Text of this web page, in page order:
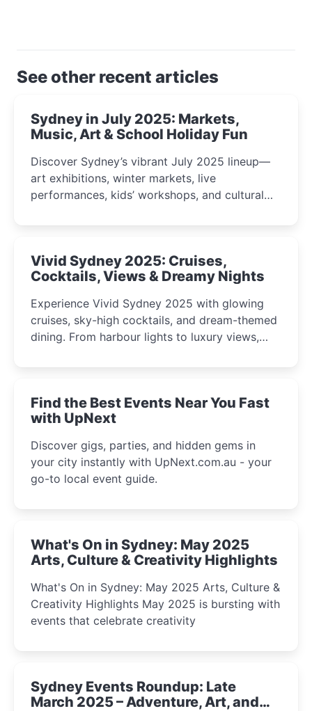
See other recent articles
Sydney in July 2025: Markets,
Music, Art & School Holiday Fun
Discover Sydney’s vibrant July 2025 lineup—
art exhibitions, winter markets, live
performances, kids’ workshops, and cultural
curious minds.
Vivid Sydney 2025: Cruises,
Cocktails, Views & Dreamy Nights
Experience Vivid Sydney 2025 with glowing
cruises, sky-high cocktails, and dream-themed
dining. From harbour lights to luxury views,
winter festival moments.
Find the Best Events Near You Fast
with UpNext
Discover gigs, parties, and hidden gems in
your city instantly with UpNext.com.au - your
go-to local event guide.
What's On in Sydney: May 2025
Arts, Culture & Creativity Highlights
What's On in Sydney: May 2025 Arts, Culture &
Creativity Highlights May 2025 is bursting with
events that celebrate creativity
Sydney Events Roundup: Late
March 2025 – Adventure, Art, and